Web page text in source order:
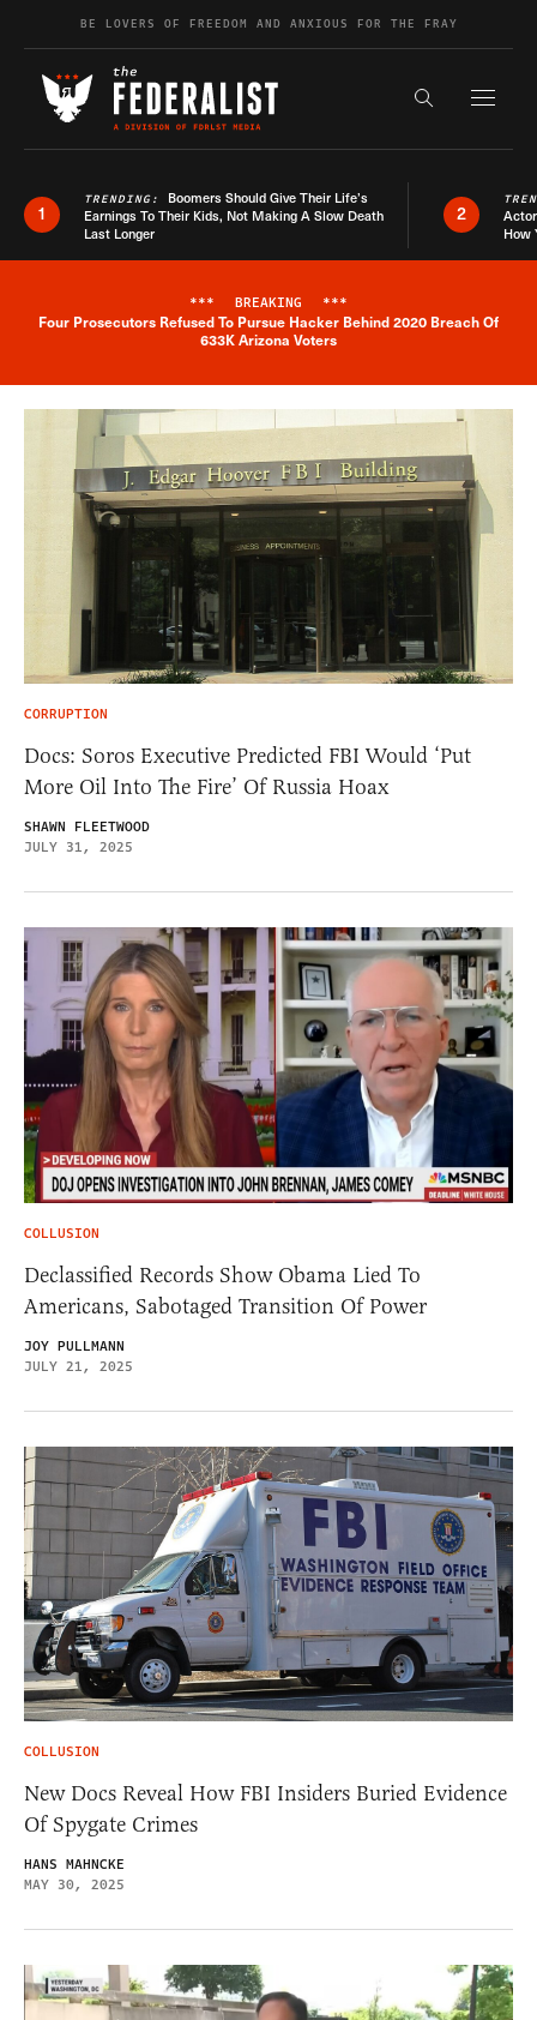
Skip to contentBE LOVERS OF FREEDOM AND ANXIOUS FOR THE FRAY
Search the
1
TRENDING: Boomers Should Give Their Life’s
Earnings To Their Kids, Not Making A Slow Death
Last Longer
2
How
Breaking News Alert
*** BREAKING ***
Four Prosecutors Refused To Pursue Hacker Behind 2020 Breach Of
633K Arizona Voters
CORRUPTION
Docs: Soros Executive Predicted FBI Would ‘Put
More Oil Into The Fire’ Of Russia Hoax
SHAWN FLEETWOOD
JULY 31, 2025
COLLUSION
Declassified Records Show Obama Lied To
Americans, Sabotaged Transition Of Power
JOY PULLMANN
JULY 21, 2025
COLLUSION
New Docs Reveal How FBI Insiders Buried Evidence
Of Spygate Crimes
HANS MAHNCKE
MAY 30, 2025